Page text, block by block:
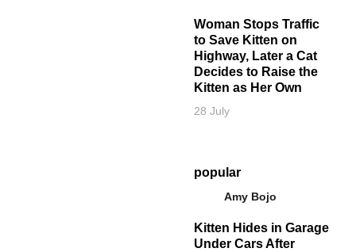
Woman Stops Traffic
to Save Kitten on
Highway, Later a Cat
Decides to Raise the
Kitten as Her Own
28 July
popular
Amy Bojo
Kitten Hides in Garage
Under Cars After